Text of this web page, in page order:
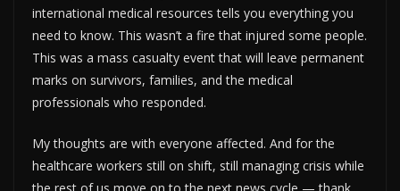
international medical resources tells you everything you
need to know. This wasn’t a fire that injured some people.
This was a mass casualty event that will leave permanent
marks on survivors, families, and the medical
professionals who responded.
My thoughts are with everyone affected. And for the
healthcare workers still on shift, still managing crisis while
the rest of us move on to the next news cycle — thank